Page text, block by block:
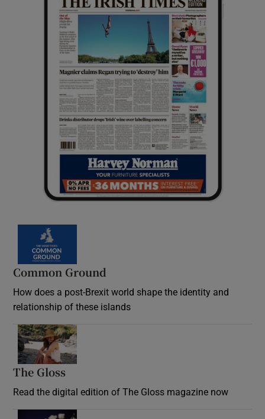
Common Ground
How does a post-Brexit world shape the identity and
relationship of these islands
The Gloss
Read the digital edition of The Gloss magazine now